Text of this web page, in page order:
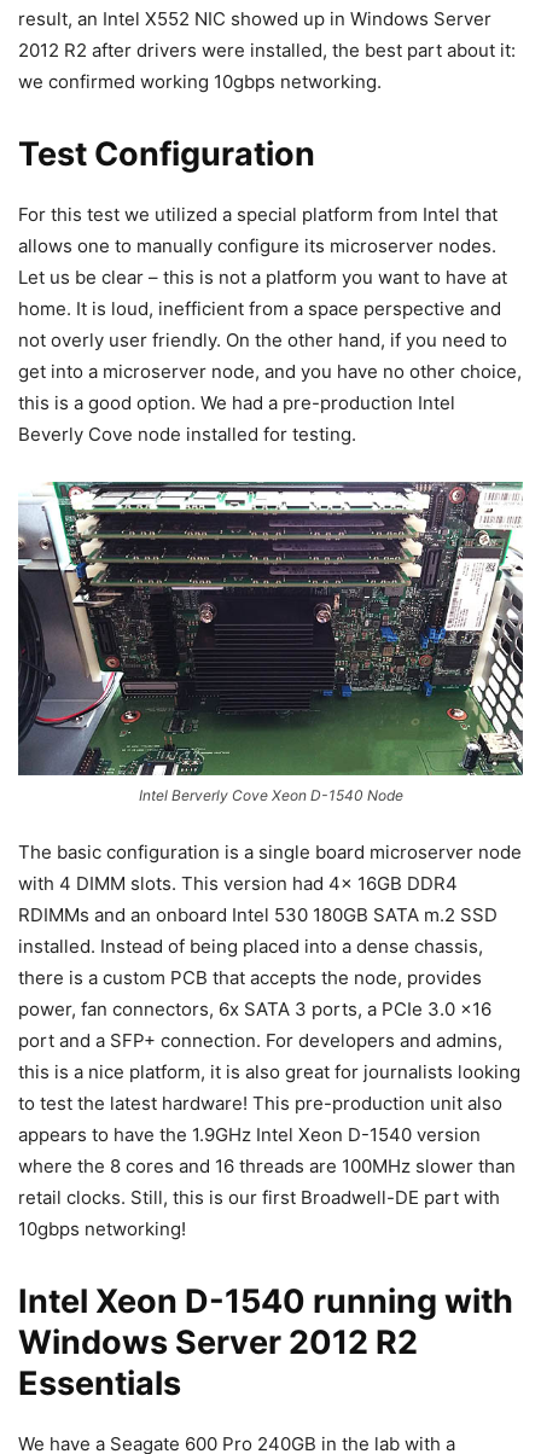
result, an Intel X552 NIC showed up in Windows Server
2012 R2 after drivers were installed, the best part about it:
we confirmed working 10gbps networking.
Test Configuration
For this test we utilized a special platform from Intel that
allows one to manually configure its microserver nodes.
Let us be clear – this is not a platform you want to have at
home. It is loud, inefficient from a space perspective and
not overly user friendly. On the other hand, if you need to
get into a microserver node, and you have no other choice,
this is a good option. We had a pre-production Intel
Beverly Cove node installed for testing.
Intel Berverly Cove Xeon D-1540 Node
The basic configuration is a single board microserver node
with 4 DIMM slots. This version had 4x 16GB DDR4
RDIMMs and an onboard Intel 530 180GB SATA m.2 SSD
installed. Instead of being placed into a dense chassis,
there is a custom PCB that accepts the node, provides
power, fan connectors, 6x SATA 3 ports, a PCIe 3.0 x16
port and a SFP+ connection. For developers and admins,
this is a nice platform, it is also great for journalists looking
to test the latest hardware! This pre-production unit also
appears to have the 1.9GHz Intel Xeon D-1540 version
where the 8 cores and 16 threads are 100MHz slower than
retail clocks. Still, this is our first Broadwell-DE part with
10gbps networking!
Intel Xeon D-1540 running with
Windows Server 2012 R2
Essentials
We have a Seagate 600 Pro 240GB in the lab with a